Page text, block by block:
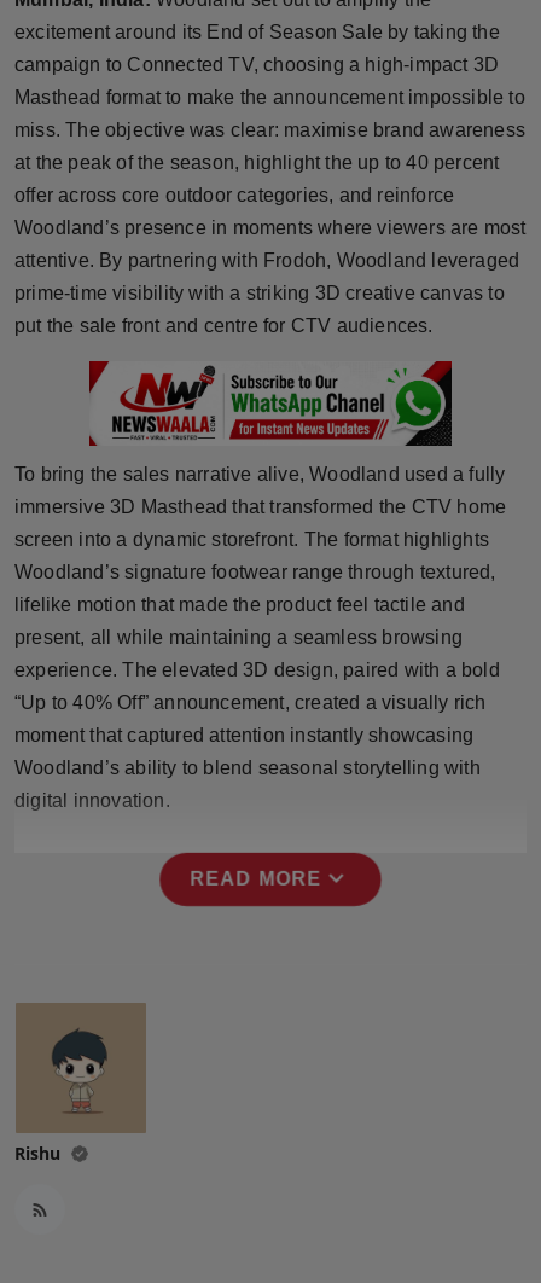
Horoscope
Brandpost
Beauty
Fashion
Sports
Technology
NW English
Press Release
NW Punjabi
excitement around its End of Season Sale by taking the
campaign to Connected TV, choosing a high-impact 3D
Masthead format to make the announcement impossible to
miss. The objective was clear: maximise brand awareness
at the peak of the season, highlight the up to 40 percent
offer across core outdoor categories, and reinforce
Woodland’s presence in moments where viewers are most
attentive. By partnering with Frodoh, Woodland leveraged
prime-time visibility with a striking 3D creative canvas to
put the sale front and centre for CTV audiences.
To bring the sales narrative alive, Woodland used a fully
immersive 3D Masthead that transformed the CTV home
screen into a dynamic storefront. The format highlights
Woodland’s signature footwear range through textured,
lifelike motion that made the product feel tactile and
present, all while maintaining a seamless browsing
experience. The elevated 3D design, paired with a bold
“Up to 40% Off” announcement, created a visually rich
moment that captured attention instantly showcasing
Woodland’s ability to blend seasonal storytelling with
digital innovation.
READ MORE expand_more
Rishu